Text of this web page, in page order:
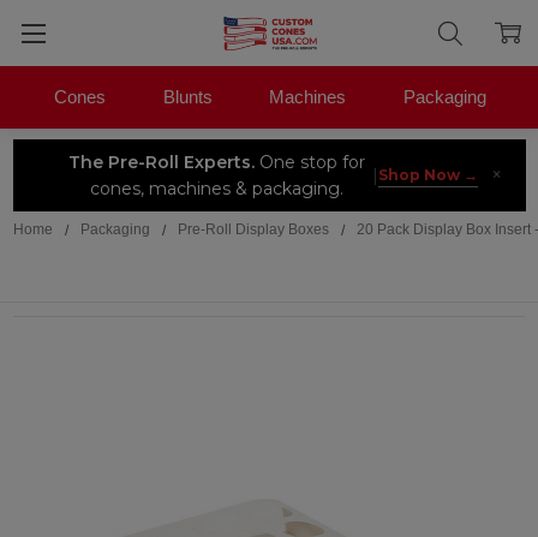
The Pre-Roll Experts.One stop for
cones, machines & packaging.
| Shop Now → ×
Cones Blunts Machines Packaging
Home Packaging Pre-Roll Display Boxes 20 Pack Display Box Insert